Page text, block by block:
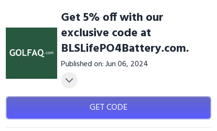
Get 5% off with our
exclusive code at
BLSLifePO4Battery.com.
Published on: Jun 06, 2024
GET CODE